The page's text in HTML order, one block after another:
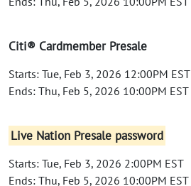
Citi® Cardmember Presale
Starts: Tue, Feb 3, 2026 12:00PM EST
Ends: Thu, Feb 5, 2026 10:00PM EST
Live Nation Presale password
Starts: Tue, Feb 3, 2026 2:00PM EST
Ends: Thu, Feb 5, 2026 10:00PM EST